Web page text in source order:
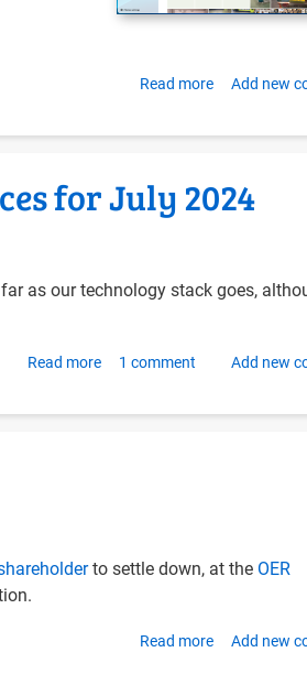
Read more about
NextCloud
and
OnlyOffice
24.04
Add new
for July 2024
as our technology stack goes,
Read more about
OER
2024
1 comment Add new
to settle down, at the OER
Read more about
Add new